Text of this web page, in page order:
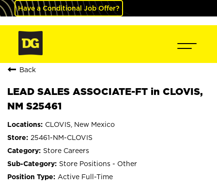
Have a Conditional Job Offer?
Back
LEAD SALES ASSOCIATE-FT in CLOVIS,
NM S25461
CLOVIS, New Mexico
25461-NM-CLOVIS
Store Careers
Store Positions - Other
Active Full-Time